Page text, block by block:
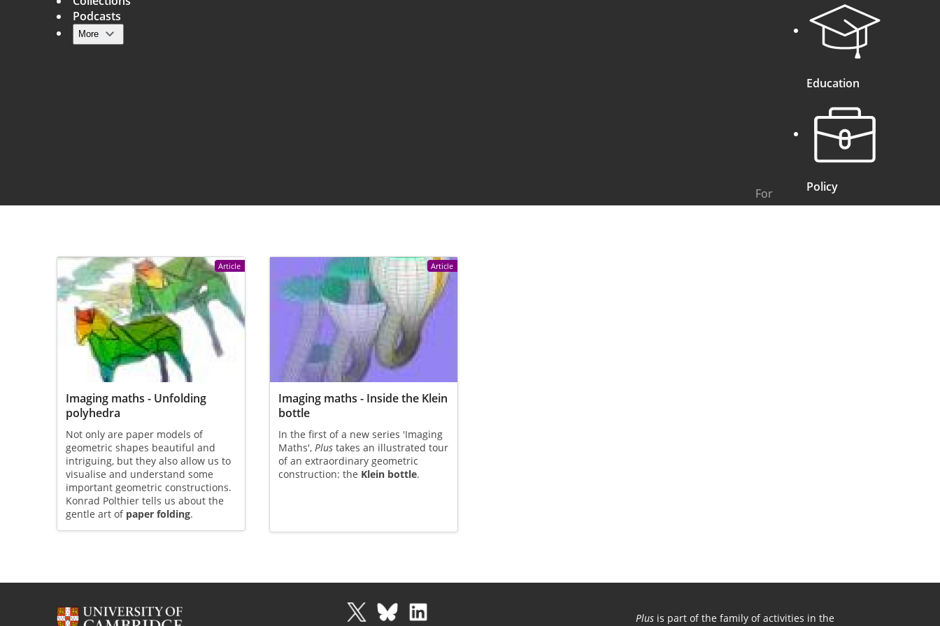
Main navigation
Podcasts
More
For
Education
Policy
Article
Imaging maths - Unfolding
polyhedra
Not only are paper models of
geometric shapes beautiful and
intriguing, but they also allow us to
visualise and understand some
important geometric constructions.
Konrad Polthier tells us about the
gentle art of paper folding.
Article
Imaging maths - Inside the Klein
bottle
In the first of a new series 'Imaging
Maths',Plus takes an illustrated tour
of an extraordinary geometric
construction: the Klein bottle.
Plus is part of the family of activities in the